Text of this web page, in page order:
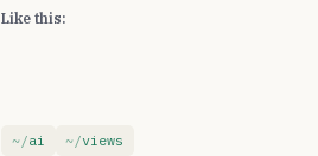
Like this:
ai views